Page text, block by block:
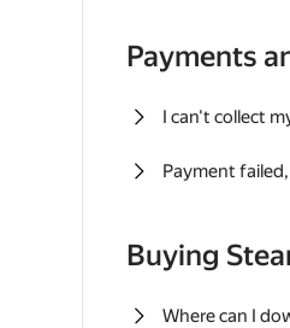
Payments
I can't collect
Payment
Buying
Where can I